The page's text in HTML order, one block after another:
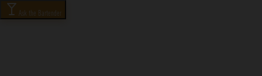
Ask the Bartender